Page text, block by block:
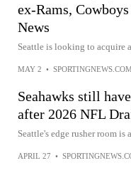
ex-Rams,
News
Seattle is looking to acquire
MAY 2 • SPORTINGNEWS.COM
Seahawks still
after 2026 NFL
Seattle's edge rusher room
APRIL 27 •